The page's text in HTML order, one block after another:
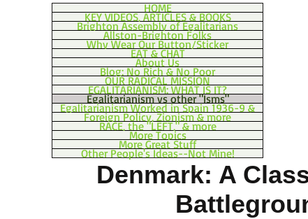
HOME
KEY VIDEOS, ARTICLES & BOOKS
Brighton Assembly of Egalitarians
Allston-Brighton Folks
Why Wear Our Button/Sticker
EAT & CHAT
About Us
Blog: No Rich & No Poor
OUR RADICAL MISSION
EGALITARIANISM: WHAT IS IT?
Egalitarianism vs other "Isms"
Egalitarianism Worked in Spain 1936-9 &
Foreign Policy, Zionism & more
RACE, the "LEFT," & more
More Topics
More Great Stuff
Other People's Ideas--Not Mine!
Denmark: A